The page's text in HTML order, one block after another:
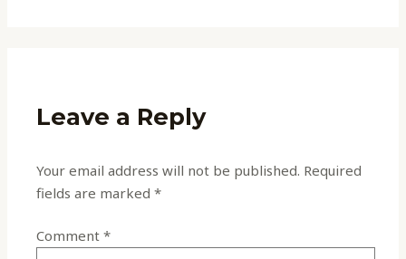
Leave a Reply
Your email address will not be published. Required
fields are marked*
Comment*